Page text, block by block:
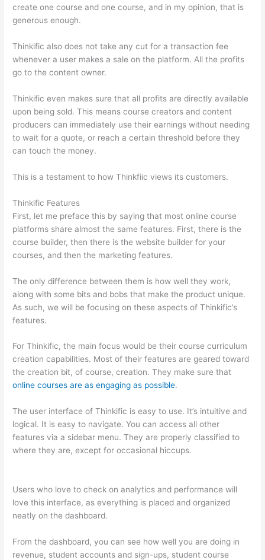
create one course and one course, and in my opinion, that is
generous enough.
Thinkific also does not take any cut for a transaction fee
whenever a user makes a sale on the platform. All the profits
go to the content owner.
Thinkific even makes sure that all profits are directly available
upon being sold. This means course creators and content
producers can immediately use their earnings without needing
to wait for a quote, or reach a certain threshold before they
can touch the money.
This is a testament to how Thinkfiic views its customers.
Thinkific Features
First, let me preface this by saying that most online course
platforms share almost the same features. First, there is the
course builder, then there is the website builder for your
courses, and then the marketing features.
The only difference between them is how well they work,
along with some bits and bobs that make the product unique.
As such, we will be focusing on these aspects of Thinkific’s
features.
For Thinkific, the main focus would be their course curriculum
creation capabilities. Most of their features are geared toward
the creation bit, of course, creation. They make sure that
online courses are as engaging as possible.
The user interface of Thinkific is easy to use. It’s intuitive and
logical. It is easy to navigate. You can access all other
features via a sidebar menu. They are properly classified to
where they are, except for occasional hiccups.
Users who love to check on analytics and performance will
love this interface, as everything is placed and organized
neatly on the dashboard.
From the dashboard, you can see how well you are doing in
revenue, student accounts and sign-ups, student course